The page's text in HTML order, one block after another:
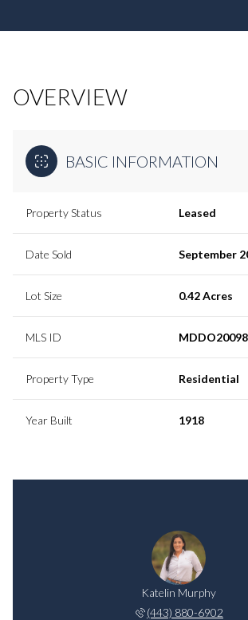
OVERVIEW
BASIC INFORMATION
Property Status Leased
Date Sold September
Lot Size 0.42 Acres
MLS ID
Property Type Residential
Year Built 1918
Katelin Murphy
(443) 880-6902